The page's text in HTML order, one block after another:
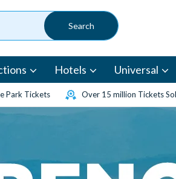
Hotels Universal
Park Tickets Over 15 million Tickets